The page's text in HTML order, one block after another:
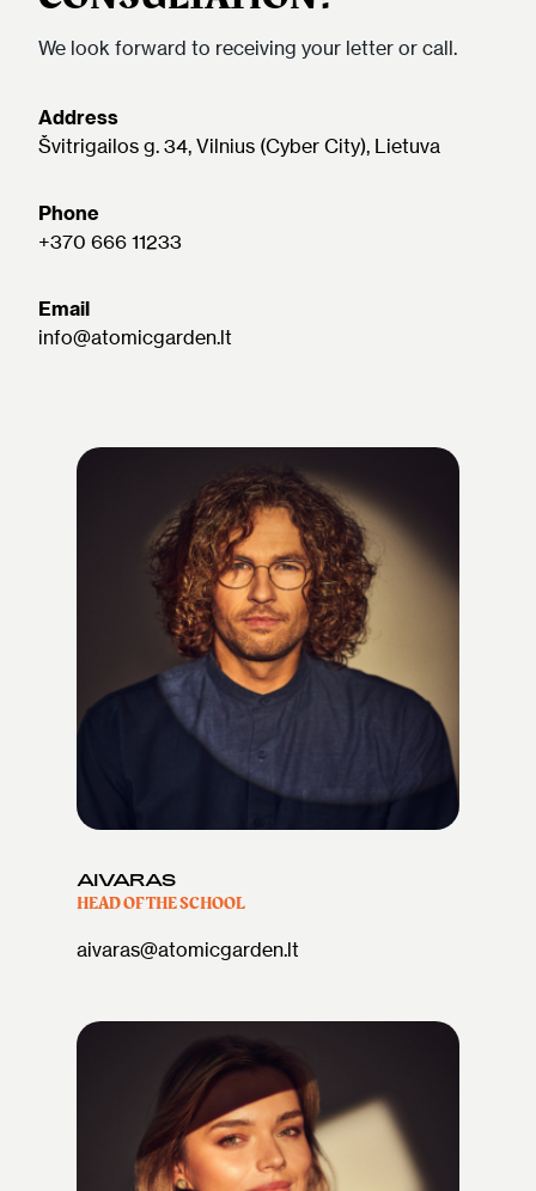
We look forward to receiving your letter or call.
Address
Švitrigailos g. 34, Vilnius (Cyber City), Lietuva
Phone
+370 666 11233
Email
info@atomicgarden.lt
AIVARAS
HEAD OF THE SCHOOL
aivaras@atomicgarden.lt